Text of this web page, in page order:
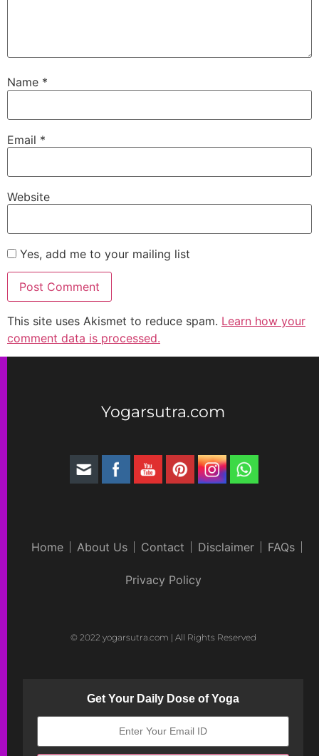
Name *
Email *
Website
Yes, add me to your mailing list
This site uses Akismet to reduce spam. Learn how your
comment data is processed.
Yogarsutra.com
Home About Us Contact Disclaimer FAQs
Privacy Policy
© 2022 yogarsutra.com | All Rights Reserved
Get Your Daily Dose of Yoga